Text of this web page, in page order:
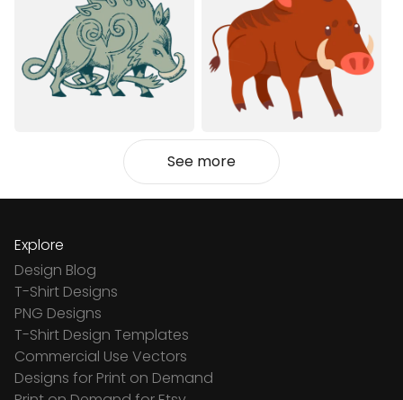
See more
Explore
Design Blog
T-Shirt Designs
PNG Designs
T-Shirt Design Templates
Commercial Use Vectors
Designs for Print on Demand